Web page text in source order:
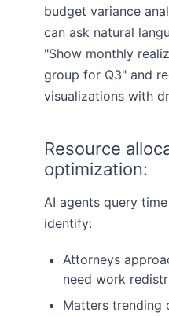
budget variance
can ask natural
"Show monthly
group for Q3" and
visualizations with
Resource
optimization:
AI agents query
identify:
Attorneys
need work
Matters trending